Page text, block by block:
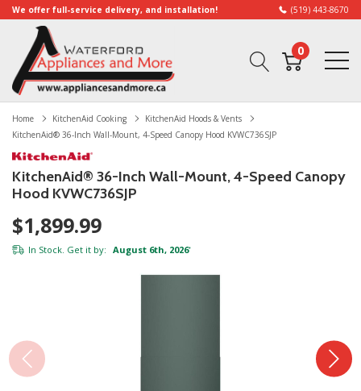
We offer full-service delivery, and installation! (519) 443-8670
0
Home KitchenAid Cooking
KitchenAid Hoods & Vents
KitchenAid® 36-Inch Wall-Mount, 4-Speed Canopy Hood KVWC736SJP
KitchenAid® 36-Inch Wall-Mount, 4-Speed Canopy
Hood KVWC736SJP
$1,899.99
In Stock. Get it by: August 6th, 2026*